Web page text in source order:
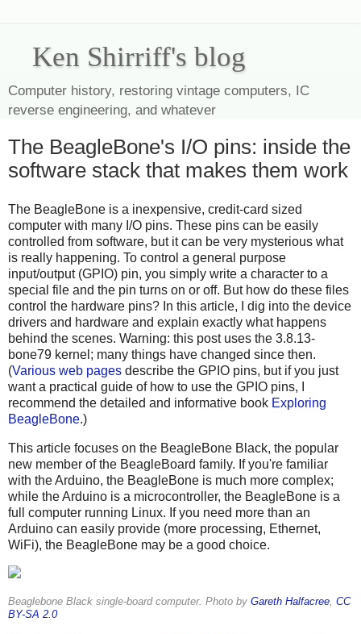
Ken Shirriff's blog
Computer history, restoring vintage computers, IC
reverse engineering, and whatever
The BeagleBone's I/O pins: inside the
software stack that makes them work
The BeagleBone is a inexpensive, credit-card sized
computer with many I/O pins. These pins can be easily
controlled from software, but it can be very mysterious what
is really happening. To control a general purpose
input/output (GPIO) pin, you simply write a character to a
special file and the pin turns on or off. But how do these files
control the hardware pins? In this article, I dig into the device
drivers and hardware and explain exactly what happens
behind the scenes. Warning: this post uses the 3.8.13-
bone79 kernel; many things have changed since then.
(Various web pages describe the GPIO pins, but if you just
want a practical guide of how to use the GPIO pins, I
recommend the detailed and informative book Exploring
BeagleBone.)
This article focuses on the BeagleBone Black, the popular
new member of the BeagleBoard family. If you're familiar
with the Arduino, the BeagleBone is much more complex;
while the Arduino is a microcontroller, the BeagleBone is a
full computer running Linux. If you need more than an
Arduino can easily provide (more processing, Ethernet,
WiFi), the BeagleBone may be a good choice.
Beaglebone Black single-board computer. Photo by Gareth Halfacree, CC
BY-SA 2.0